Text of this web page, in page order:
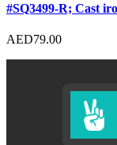
#SQ3499-R; Cast
AED79.00